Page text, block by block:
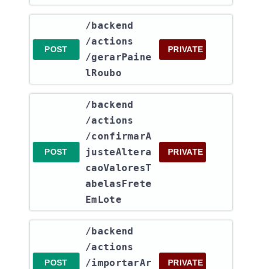
POST
​/backend​
/actions​
/gerarPaine
lRoubo
PRIVATE
POST
​/backend​
/actions​
/confirmarA
justeAltera
caoValoresT
abelasFrete
EmLote
PRIVATE
POST
​/backend​
/actions​
/importarAr
PRIVATE